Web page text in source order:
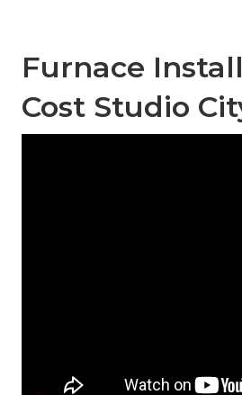
Furnace
Cost Studio